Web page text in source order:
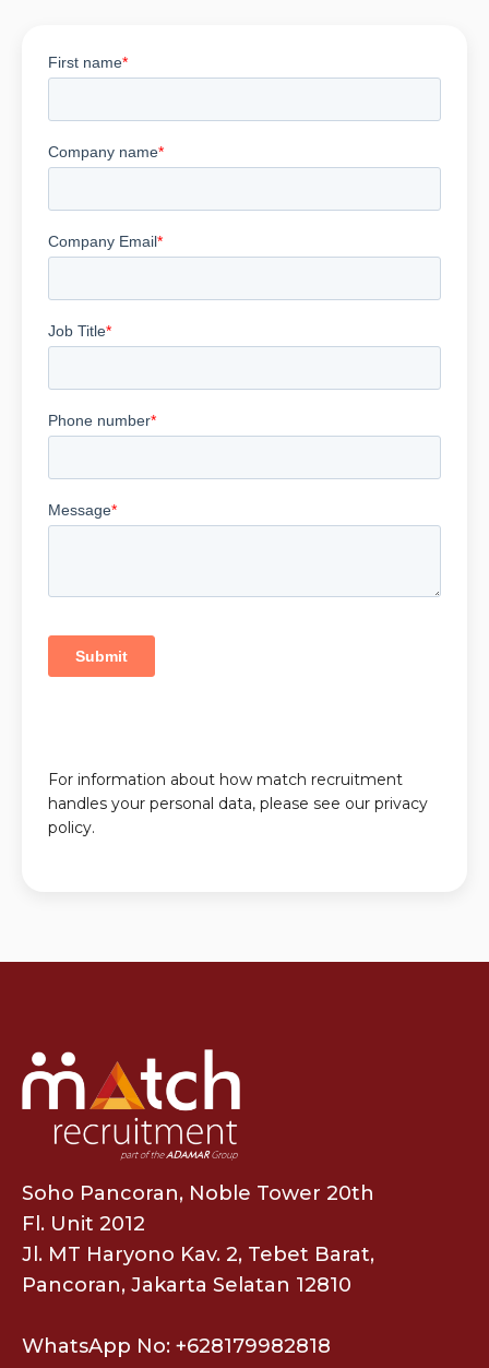
For information about how match recruitment
handles your personal data, please see our privacy
policy.
Soho Pancoran, Noble Tower 20th
Fl. Unit 2012
Jl. MT Haryono Kav. 2, Tebet Barat,
Pancoran, Jakarta Selatan 12810
WhatsApp No: +628179982818